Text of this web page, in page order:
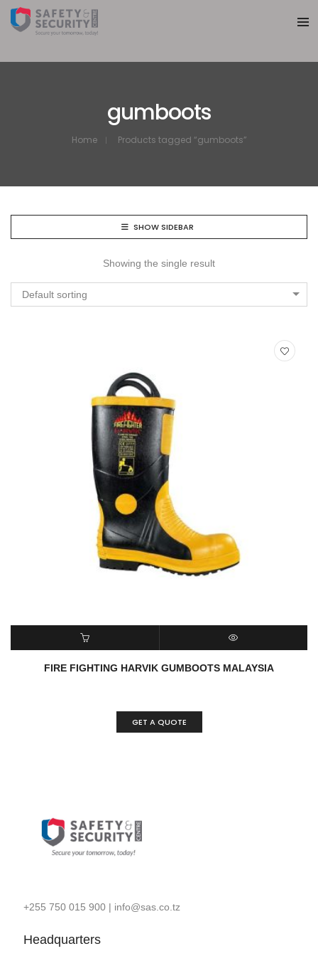
gumboots
Home Products tagged “gumboots”
SHOW SIDEBAR
Showing the single result
Default sorting
READ MORE QUICK VIEW
FIRE FIGHTING HARVIK GUMBOOTS MALAYSIA
GET A QUOTE
+255 750 015 900| info@sas.co.tz
Headquarters